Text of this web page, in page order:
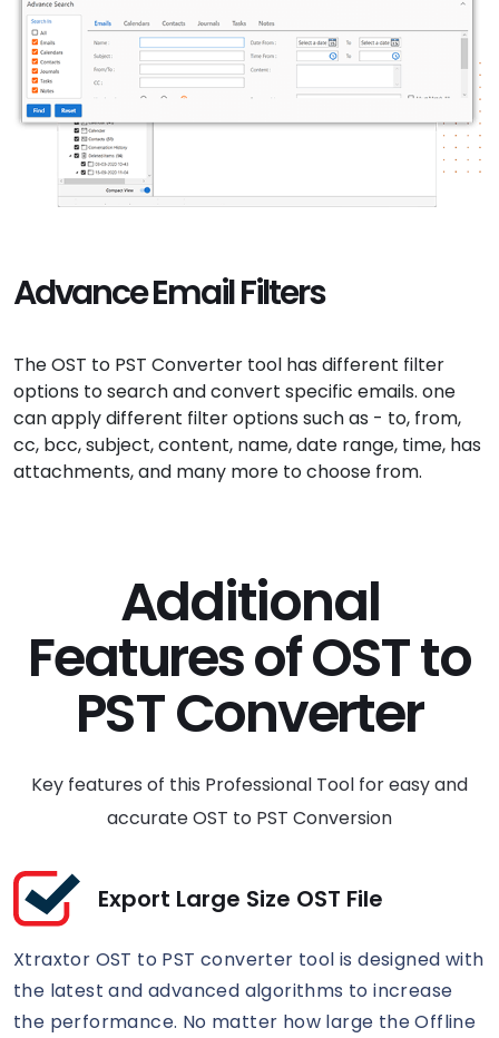
Advance Email Filters
The OST to PST Converter tool has different filter
options to search and convert specific emails. one
can apply different filter options such as - to, from,
cc, bcc, subject, content, name, date range, time, has
attachments, and many more to choose from.
Additional
Features of OST to
PST Converter
Key features of this Professional Tool for easy and
accurate OST to PST Conversion
Export Large Size OST File
Xtraxtor OST to PST converter tool is designed with
the latest and advanced algorithms to increase
the performance. No matter how large the Offline